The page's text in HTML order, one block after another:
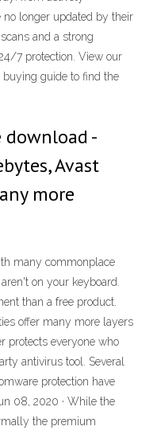
no longer updated by their
and a strong
7 protection. View our
guide to find the
-
Avast
more
many commonplace
on your keyboard.
than a free product.
offer many more layers
protects everyone who
antivirus tool. Several
protection have
08, 2020 · While the
the premium